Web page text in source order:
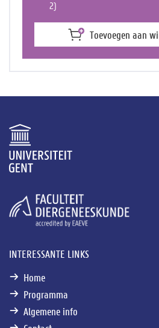
2)
Toevoegen aan
INTERESSANTE LINKS
Home
Programma
Algemene info